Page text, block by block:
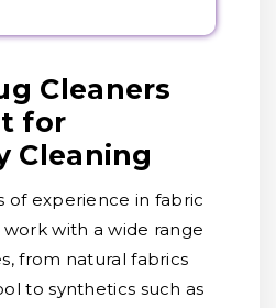
Cleaners
for
Cleaning
of experience in fabric
with a wide range
from natural fabrics
to synthetics such as